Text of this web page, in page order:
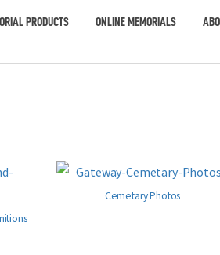
PRODUCTS ONLINE MEMORIALS
Cemetary Photos